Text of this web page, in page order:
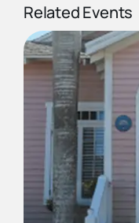
Related Events